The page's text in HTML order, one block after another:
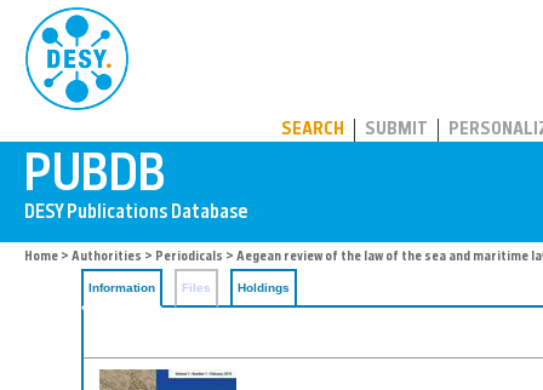
SEARCH SUBMIT
Home > Authorities > Periodicals > Aegean review of the law of the sea and maritime
Information Files Holdings